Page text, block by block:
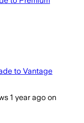
to Vantage
1 year ago on